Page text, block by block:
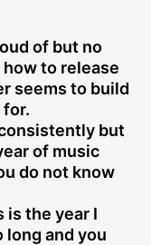
of but no
to release
seems to build
for.
but
of music
do not know
is the year I
and you